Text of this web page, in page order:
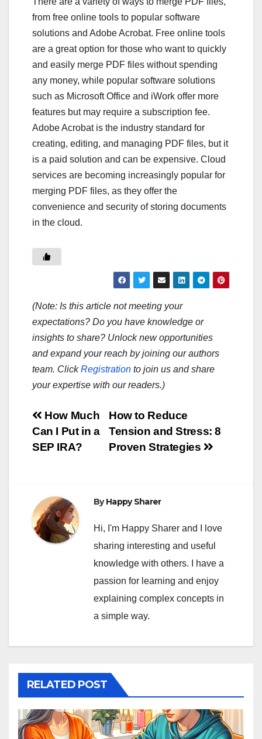
from free online tools to popular software
solutions and Adobe Acrobat. Free online tools
are a great option for those who want to quickly
and easily merge PDF files without spending
any money, while popular software solutions
such as Microsoft Office and iWork offer more
features but may require a subscription fee.
Adobe Acrobat is the industry standard for
creating, editing, and managing PDF files, but it
is a paid solution and can be expensive. Cloud
services are becoming increasingly popular for
merging PDF files, as they offer the
convenience and security of storing documents
in the cloud.
(Note: Is this article not meeting your
expectations? Do you have knowledge or
insights to share? Unlock new opportunities
and expand your reach by joining our authors
team. ClickRegistration to join us and share
your expertise with our readers.)
Post
navigation
How to Reduce
Tension and Stress: 8
Proven Strategies
How Much
Can I Put in a
SEP IRA?
ByHappy Sharer
Hi, I'm Happy Sharer and I love
sharing interesting and useful
knowledge with others. I have a
passion for learning and enjoy
explaining complex concepts in
a simple way.
RELATED POST